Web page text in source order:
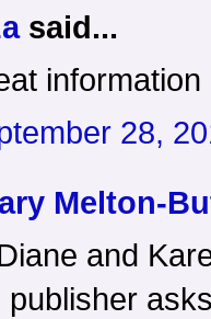
said...
28,
Melton-
and
publisher